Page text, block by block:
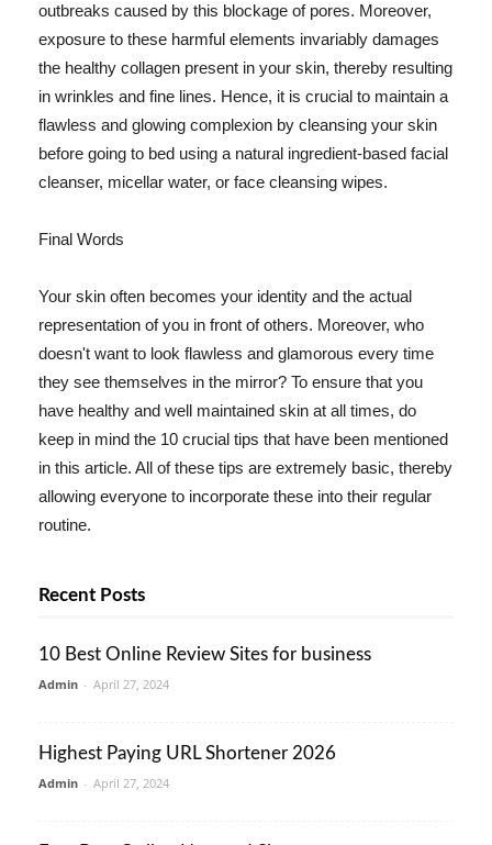
outbreaks caused by this blockage of pores. Moreover,
exposure to these harmful elements invariably damages
the healthy collagen present in your skin, thereby resulting
in wrinkles and fine lines. Hence, it is crucial to maintain a
flawless and glowing complexion by cleansing your skin
before going to bed using a natural ingredient-based facial
cleanser, micellar water, or face cleansing wipes.
Final Words
Your skin often becomes your identity and the actual
representation of you in front of others. Moreover, who
doesn't want to look flawless and glamorous every time
they see themselves in the mirror? To ensure that you
have healthy and well maintained skin at all times, do
keep in mind the 10 crucial tips that have been mentioned
in this article. All of these tips are extremely basic, thereby
allowing everyone to incorporate these into their regular
routine.
Recent Posts
10 Best Online Review Sites for business
Admin - April 27, 2024
Highest Paying URL Shortener 2026
Admin - April 27, 2024